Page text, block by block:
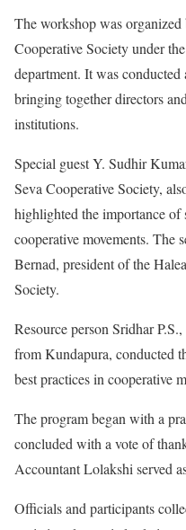
The workshop was
Cooperative Society under
department. It was
bringing together directors
institutions.
Special guest Y. Sudhir
Seva Cooperative Society,
highlighted the importance of
cooperative movements. The
Bernad, president of the
Society.
Resource person Sridhar
from Kundapura, conducted
best practices in cooperative
The program began with a
concluded with a vote of
Accountant Lolakshi served
Officials and participants